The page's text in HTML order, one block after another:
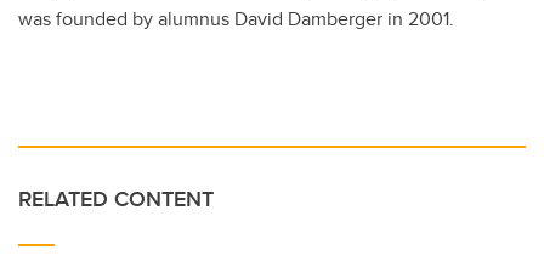
was founded by alumnus David Damberger in 2001.
RELATED CONTENT